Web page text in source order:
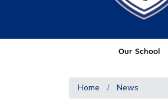
Our School
Home News